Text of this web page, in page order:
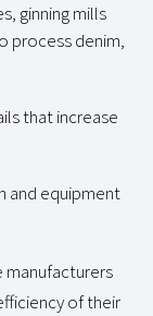
ginning mills
process denim,
that increase
and equipment
of their